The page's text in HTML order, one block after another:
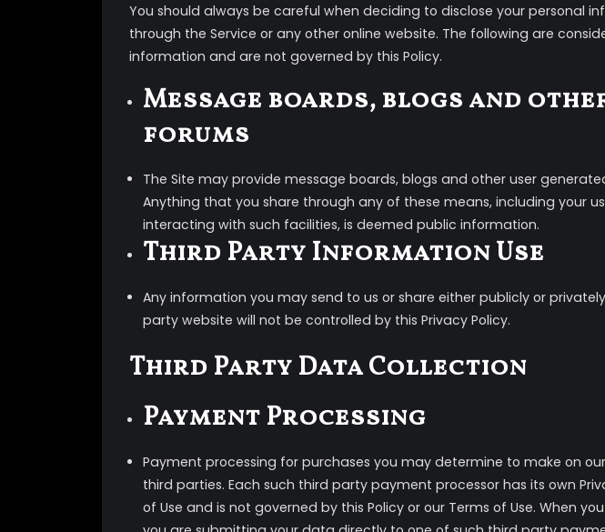
You should always be careful when deciding to disclose your personal
through the Service or any other online website. The following are
information and are not governed by this Policy.
Message boards, blogs and
forums
The Site may provide message boards, blogs and other user
Anything that you share through any of these means, including your
interacting with such facilities, is deemed public information.
Third Party Information Use
Any information you may send to us or share either publicly or
party website will not be controlled by this Privacy Policy.
Third Party Data Collection
Payment Processing
Payment processing for purchases you may determine to make on
third parties. Each such third party payment processor has its own
of Use and is not governed by this Policy or our Terms of Use. When